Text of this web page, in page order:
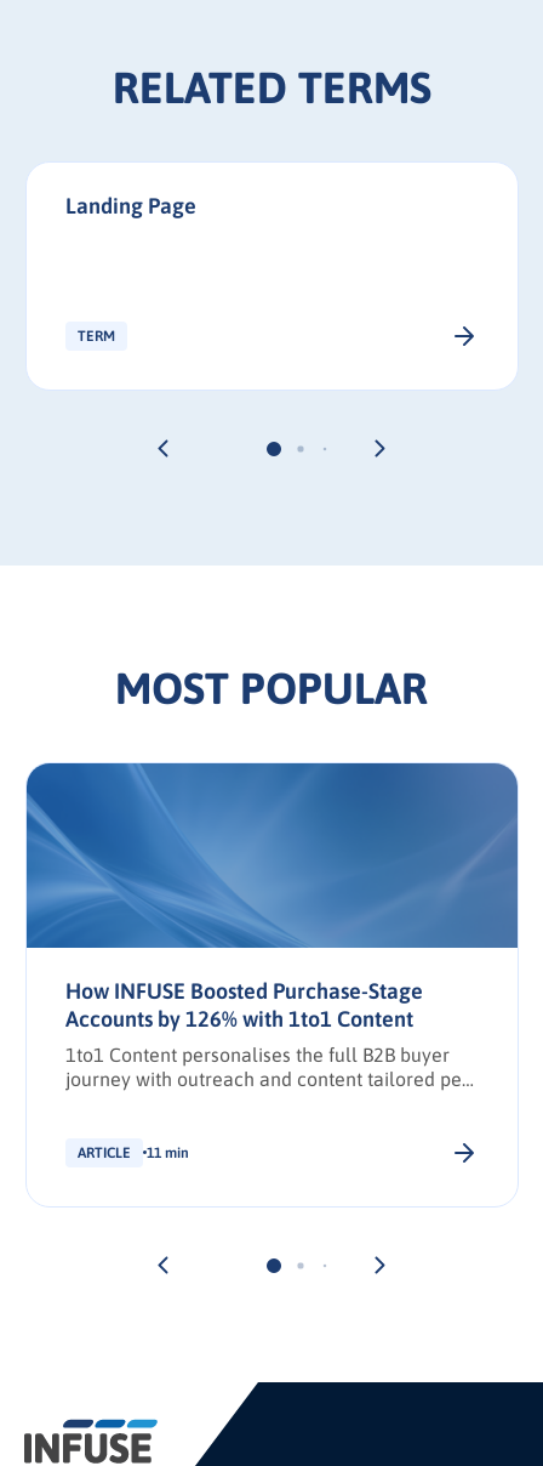
RELATED TERMS
Landing Page
TERM
MOST POPULAR
How INFUSE Boosted Purchase-Stage
Accounts by 126% with 1to1 Content
1to1 Content personalises the full B2B buyer
journey with outreach and content tailored per
ARTICLE 11 min